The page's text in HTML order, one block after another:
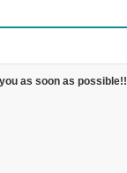
as soon as possible!!